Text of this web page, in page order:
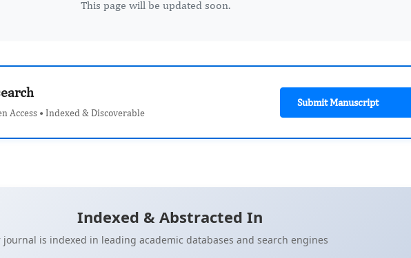
This page will be updated soon.
Access • Indexed & Discoverable
Submit Manuscript
Indexed & Abstracted In
journal is indexed in leading academic databases and search engines